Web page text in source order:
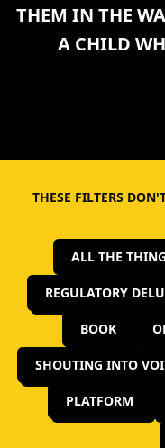
THEM IN THE
A CHILD
THESE FILTERS
ALL THE
REGULATORY
BOOK
SHOUTING INTO
PLATFORM